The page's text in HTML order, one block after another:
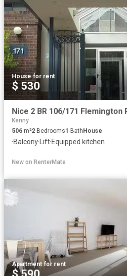
House·for rent
$ 530
Kenny
506 m²2 Bedrooms1 Bath House
·Balcony·Lift·Equipped kitchen
New on RenterMate
Apartment·for rent